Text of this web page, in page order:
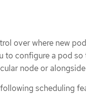
over where new
to configure a pod
node or
scheduling